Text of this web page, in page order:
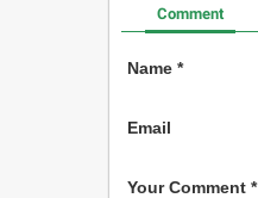
Comment
Name *
Email
Your Comment *